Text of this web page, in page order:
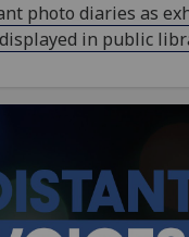
photo diaries as
in public